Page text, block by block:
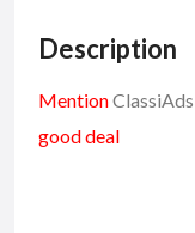
Description
MentionClassiAds
good deal